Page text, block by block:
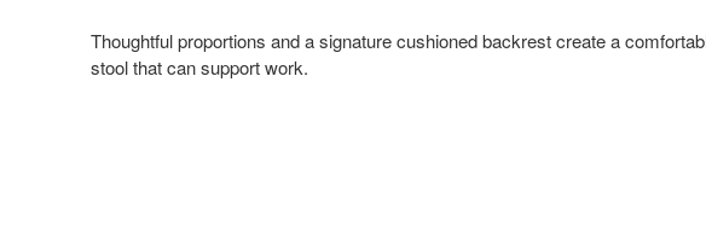
Thoughtful proportions and a signature cushioned backrest create a
stool that can support work.